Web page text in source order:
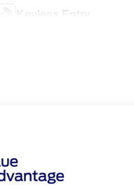
Keyless Entry